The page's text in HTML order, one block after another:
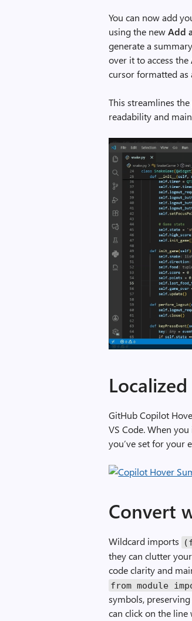
You can now add
using the newAdd
generate a
over it to access the
cursor formatted
This streamlines
readability and
d
s
d
o
s
i
g
c
o
m
m
a
GitHub Copilot
VS Code. When
you’ve set for your
Convert
Wildcard imports (
they can clutter
code clarity and
from module
symbols,
can click on the